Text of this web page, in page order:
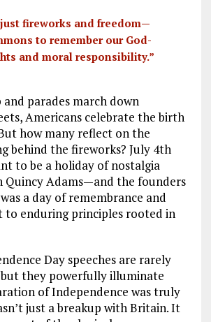
fireworks and freedom—
to remember our God-
and moral responsibility.”
parades march down
Americans celebrate the birth
how many reflect on the
behind the fireworks? July 4th
to be a holiday of nostalgia
Quincy Adams—and the founders
a day of remembrance and
to enduring principles rooted in
Day speeches are rarely
they powerfully illuminate
of Independence was truly
just a breakup with Britain. It